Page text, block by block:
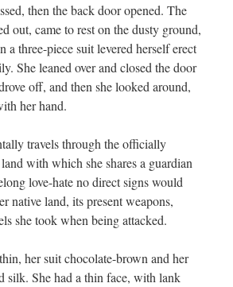
then the back door opened. The
out, came to rest on the dusty ground,
a three-piece suit levered herself erect
She leaned over and closed the door
off, and then she looked around,
her hand.
travels through the officially
with which she shares a guardian
love-hate no direct signs would
native land, its present weapons,
she took when being attacked.
her suit chocolate-brown and her
silk. She had a thin face, with lank